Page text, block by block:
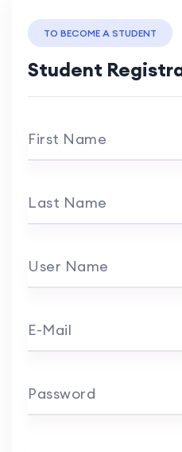
TO BECOME A STUDENT
Student
First Name
Last Name
User Name
E-Mail
Password